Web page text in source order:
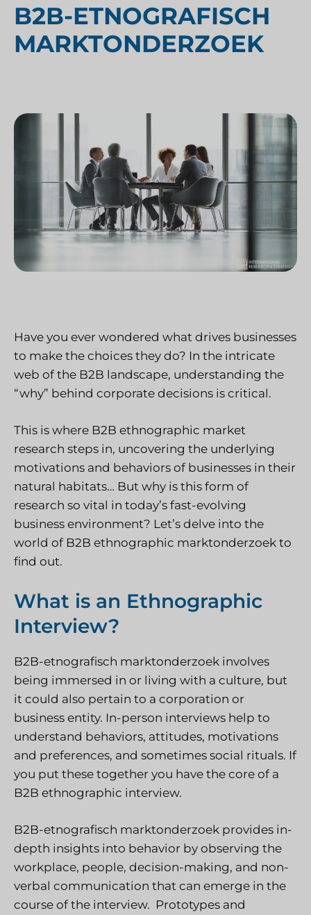
B2B-ETNOGRAFISCH
MARKTONDERZOEK
Have you ever wondered what drives businesses
to make the choices they do? In the intricate
web of the B2B landscape, understanding the
“why” behind corporate decisions is critical.
This is where B2B ethnographic market
research steps in, uncovering the underlying
motivations and behaviors of businesses in their
natural habitats… But why is this form of
research so vital in today’s fast-evolving
business environment? Let’s delve into the
world of B2B ethnographic marktonderzoek to
find out.
What is an Ethnographic
Interview?
B2B-etnografisch marktonderzoek involves
being immersed in or living with a culture, but
it could also pertain to a corporation or
business entity. In-person interviews help to
understand behaviors, attitudes, motivations
and preferences, and sometimes social rituals. If
you put these together you have the core of a
B2B ethnographic interview.
B2B-etnografisch marktonderzoek provides in-
depth insights into behavior by observing the
workplace, people, decision-making, and non-
verbal communication that can emerge in the
course of the interview. Prototypes and